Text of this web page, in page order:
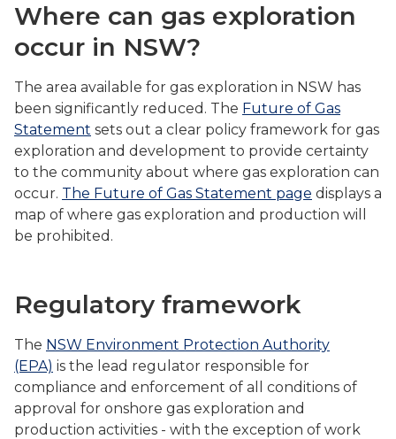
Where can gas exploration
occur in NSW?
The area available for gas exploration in NSW has
been significantly reduced. The Future of Gas
Statement sets out a clear policy framework for gas
exploration and development to provide certainty
to the community about where gas exploration can
occur. The Future of Gas Statement page displays a
map of where gas exploration and production will
be prohibited.
Regulatory framework
The NSW Environment Protection Authority
(EPA) is the lead regulator responsible for
compliance and enforcement of all conditions of
approval for onshore gas exploration and
production activities - with the exception of work